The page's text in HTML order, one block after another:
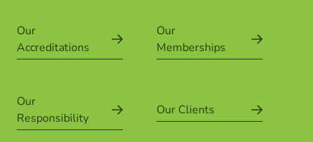
Our
Accreditations
Our
Memberships
Our
Responsibility
Our Clients